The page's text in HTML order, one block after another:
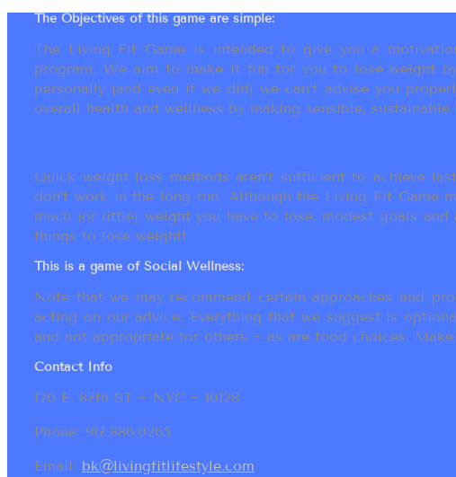
The Objectives of this game are simple:
The Living Fit Game is intended to give you a
program. We aim to make it fun for you to lose weight
personally (and even if we did) we can’t advise you
overall health and wellness by making sensible,
Quick weight loss methods aren’t sufficient to achieve
don’t work in the long run. Although the Living Fit Game
much (or little) weight you have to lose, modest goals
things to lose weight!
This is a game of Social Wellness:
Note that we may recommend certain approaches and
acting on our advice. Everything that we suggest is
and not appropriate for others ~ as are food choices.
Contact Info
120 E. 87th ST ~ NYC ~ 10128
Phone: 917.886.0265
Email: bk@livingfitlifestyle.com